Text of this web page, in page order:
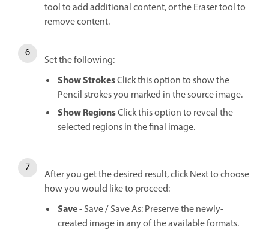
tool to add additional content, or the Eraser tool to
remove content.
Set the following:
Show StrokesClick this option to show the
Pencil strokes you marked in the source image.
Show RegionsClick this option to reveal the
selected regions in the final image.
After you get the desired result, click Next to choose
how you would like to proceed:
Save- Save / Save As: Preserve the newly-
created image in any of the available formats.